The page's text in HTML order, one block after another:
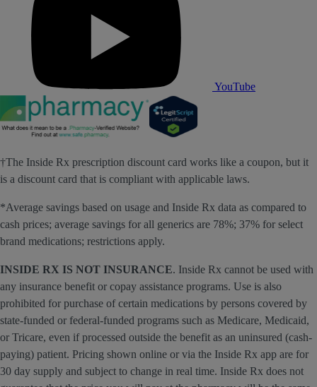
YouTube
†The Inside Rx prescription discount card works like a coupon, but it
is a discount card that is compliant with applicable laws.
*Average savings based on usage and Inside Rx data as compared to
cash prices; average savings for all generics are 78%; 37% for select
brand medications; restrictions apply.
INSIDE RX IS NOT INSURANCE. Inside Rx cannot be used with
any insurance benefit or copay assistance programs. Use is also
prohibited for purchase of certain medications by persons covered by
state-funded or federal-funded programs such as Medicare, Medicaid,
or Tricare, even if processed outside the benefit as an uninsured (cash-
paying) patient. Pricing shown online or via the Inside Rx app are for
30 day supply and subject to change in real time. Inside Rx does not